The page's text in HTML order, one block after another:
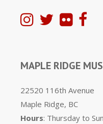
MAPLE RIDGE
22520 116th Avenue
Maple Ridge, BC
Hours: Thursday to